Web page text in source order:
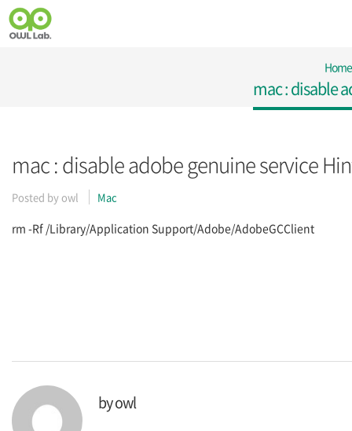
Home
mac : disable
mac : disable adobe genuine service
Posted by owl Mac
rm -Rf /Library/Application Support/Adobe/AdobeGCClient
byowl